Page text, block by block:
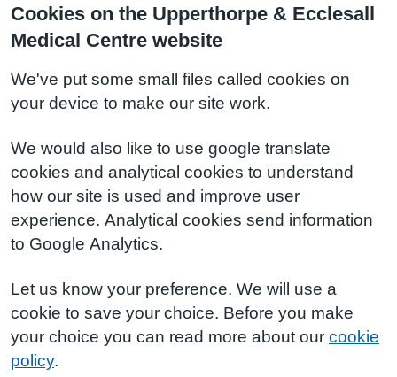
Cookies on the Upperthorpe & Ecclesall
Medical Centre website
We've put some small files called cookies on
your device to make our site work.
We would also like to use google translate
cookies and analytical cookies to understand
how our site is used and improve user
experience. Analytical cookies send information
to Google Analytics.
Let us know your preference. We will use a
cookie to save your choice. Before you make
your choice you can read more about our cookie
policy.